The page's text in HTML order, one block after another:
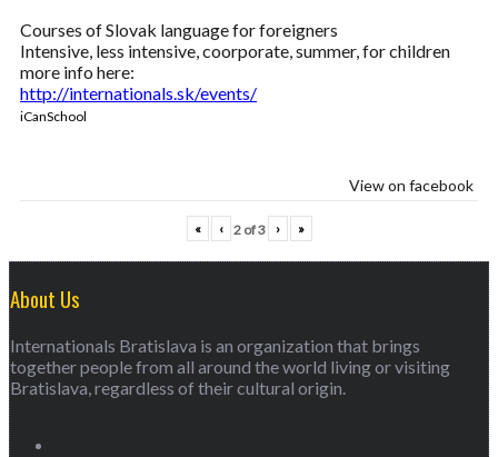
Courses of Slovak language for foreigners
Intensive, less intensive, coorporate, summer, for children
more info here:
http://internationals.sk/events/
iCanSchool
View on facebook
« ‹ 2of3 › »
About Us
Internationals Bratislava is an organization that brings
together people from all around the world living or visiting
Bratislava, regardless of their cultural origin.